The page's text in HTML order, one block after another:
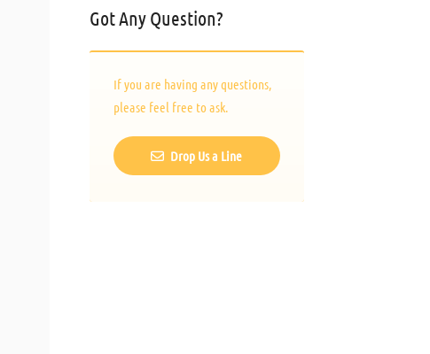
Got Any Question?
If you are having any questions,
please feel free to ask.
Drop Us a Line